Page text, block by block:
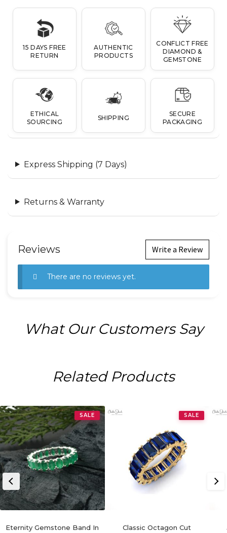
15 DAYS FREE
RETURN
AUTHENTIC
PRODUCTS
CONFLICT FREE
DIAMOND &
GEMSTONE
ETHICAL
SOURCING
SHIPPING
SECURE
PACKAGING
Express Shipping (7 Days)
Returns & Warranty
Reviews Write a Review
There are no reviews yet.
What Our Customers Say
Related Products
SALE
Eternity Gemstone Band In
SALE
Classic Octagon Cut